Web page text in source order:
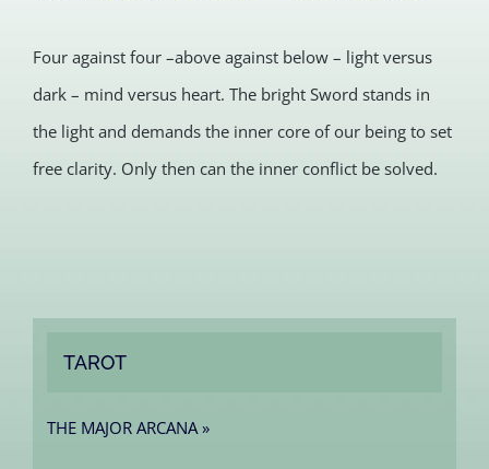
Four against four –above against below – light versus
dark – mind versus heart. The bright Sword stands in
the light and demands the inner core of our being to set
free clarity. Only then can the inner conflict be solved.
TAROT
THE MAJOR ARCANA »